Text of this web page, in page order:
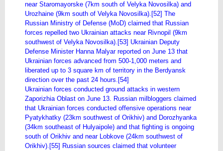
near Staromayorske (7km south of Velyka Novosilka) and
Urozhaine (9km south of Velyka Novosilka).[52] The
Russian Ministry of Defense (MoD) claimed that Russian
forces repelled two Ukrainian attacks near Rivnopil (9km
southwest of Velyka Novosilka).[53] Ukrainian Deputy
Defense Minister Hanna Malyar reported on June 13 that
Ukrainian forces advanced from 500-1,000 meters and
liberated up to 3 square km of territory in the Berdyansk
direction over the past 24 hours.[54]
Ukrainian forces conducted ground attacks in western
Zaporizhia Oblast on June 13. Russian milbloggers claimed
that Ukrainian forces conducted offensive operations near
Pyatykhatky (23km southwest of Orikhiv) and Dorozhyanka
(34km southeast of Hulyaipole) and that fighting is ongoing
south of Orikhiv and near Lobkove (24km southwest of
Orikhiv).[55] Russian sources claimed that volunteer